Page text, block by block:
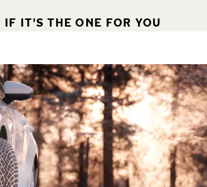
IF IT'S THE ONE FOR YOU